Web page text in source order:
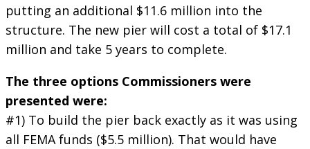
putting an additional $11.6 million into the
structure. The new pier will cost a total of $17.1
million and take 5 years to complete.
The three options Commissioners were
presented were:
#1) To build the pier back exactly as it was using
all FEMA funds ($5.5 million). That would have